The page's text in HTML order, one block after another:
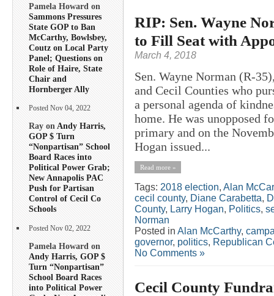
Pamela Howard on
Sammons Pressures
State GOP to Ban
McCarthy, Bowlsbey,
Coutz on Local Party
Panel; Questions on
Role of Haire, State
Chair and
Hornberger Ally
Posted Nov 04, 2022
Ray onAndy Harris,
GOP $ Turn
“Nonpartisan” School
Board Races into
Political Power Grab;
New Annapolis PAC
Push for Partisan
Control of Cecil Co
Schools
Posted Nov 02, 2022
Pamela Howard on
Andy Harris, GOP $
Turn “Nonpartisan”
School Board Races
into Political Power
RIP: Sen. Wayne
to Fill Seat with
March 4, 2018
Sen. Wayne Norman (R-
and Cecil Counties who
a personal agenda of
home. He was unopposed
primary and on the
Hogan issued...
Read more »
Tags: 2018 election, Alan
cecil county, Diane Carabetta,
County, Larry Hogan, Politics,
Norman
Posted in Alan McCarthy,
governor, politics, Republican
No Comments »
Cecil County